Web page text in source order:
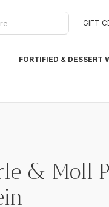
GIFT
FORTIFIED & DESSERT
& Moll